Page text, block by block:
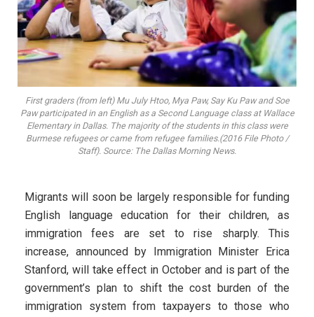
First graders (from left) Mu July Htoo, Mya Paw, Say Ku Paw and Soe
Paw participated in an English as a Second Language class at Wallace
Elementary in Dallas. The majority of the students in this class were
Burmese refugees or came from refugee families.(2016 File Photo /
Staff). Source: The Dallas Morning News.
Migrants will soon be largely responsible for funding
English language education for their children, as
immigration fees are set to rise sharply. This
increase, announced by Immigration Minister Erica
Stanford, will take effect in October and is part of the
government’s plan to shift the cost burden of the
immigration system from taxpayers to those who